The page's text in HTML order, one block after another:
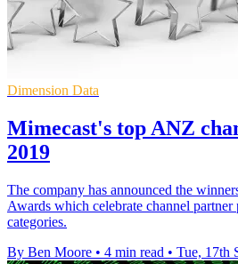
Dimension Data
Mimecast's top ANZ
2019
The company has announced the
Awards which celebrate channel partner
categories.
By Ben Moore • 4 min read • Tue, 17th